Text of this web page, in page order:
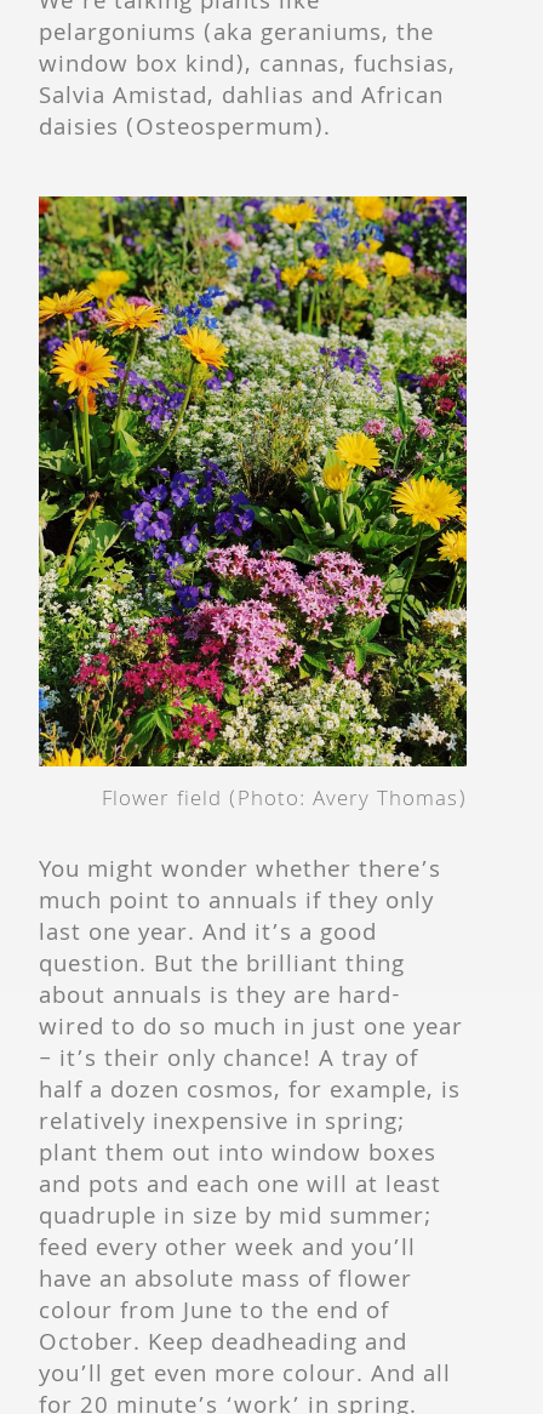
pelargoniums (aka geraniums, the
window box kind), cannas, fuchsias,
Salvia Amistad, dahlias and African
daisies (Osteospermum).
Flower field (Photo: Avery Thomas)
You might wonder whether there’s
much point to annuals if they only
last one year. And it’s a good
question. But the brilliant thing
about annuals is they are hard-
wired to do so much in just one year
– it’s their only chance! A tray of
half a dozen cosmos, for example, is
relatively inexpensive in spring;
plant them out into window boxes
and pots and each one will at least
quadruple in size by mid summer;
feed every other week and you’ll
have an absolute mass of flower
colour from June to the end of
October. Keep deadheading and
you’ll get even more colour. And all